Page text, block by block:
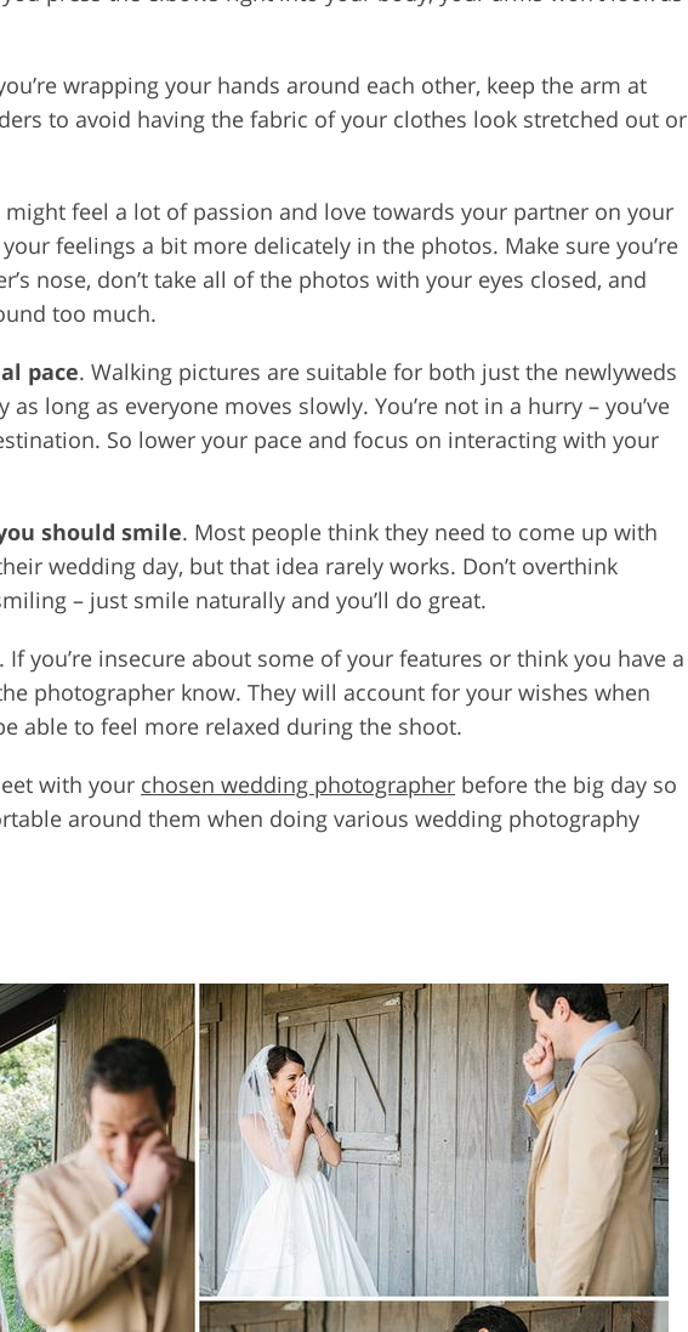
wrapping your hands around each other, keep the arm at
to avoid having the fabric of your clothes look stretched out or
might feel a lot of passion and love towards your partner on your
feelings a bit more delicately in the photos. Make sure you’re
nose, don’t take all of the photos with your eyes closed, and
too much.
pace. Walking pictures are suitable for both just the newlyweds
long as everyone moves slowly. You’re not in a hurry – you’ve
So lower your pace and focus on interacting with your
should smile. Most people think they need to come up with
wedding day, but that idea rarely works. Don’t overthink
– just smile naturally and you’ll do great.
. If you’re insecure about some of your features or think you have a
photographer know. They will account for your wishes when
able to feel more relaxed during the shoot.
with your chosen wedding photographer before the big day so
around them when doing various wedding photography